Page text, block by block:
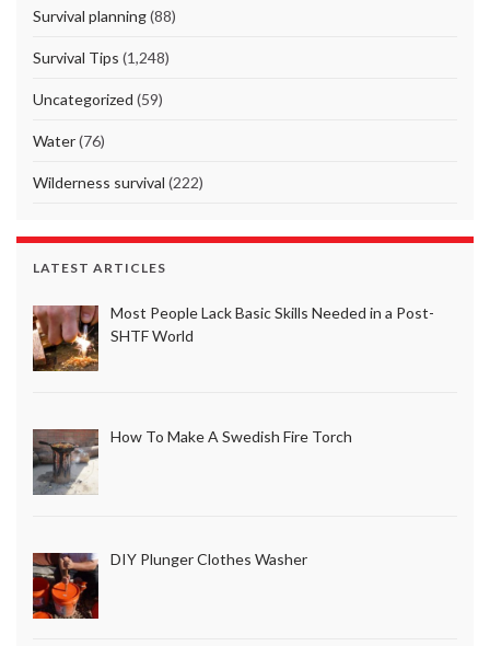
Survival planning(88)
Survival Tips (1,248)
Uncategorized (59)
Water(76)
Wilderness survival (222)
LATEST ARTICLES
Most People Lack Basic Skills Needed in a Post-
SHTF World
How To Make A Swedish Fire Torch
DIY Plunger Clothes Washer